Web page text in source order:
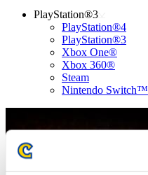
PlayStation®3
PlayStation®4
PlayStation®3
Xbox One®
Xbox 360®
Steam
Nintendo Switch™